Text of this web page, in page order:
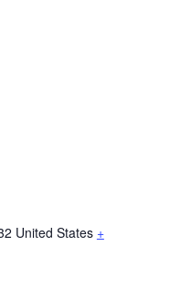
United States +